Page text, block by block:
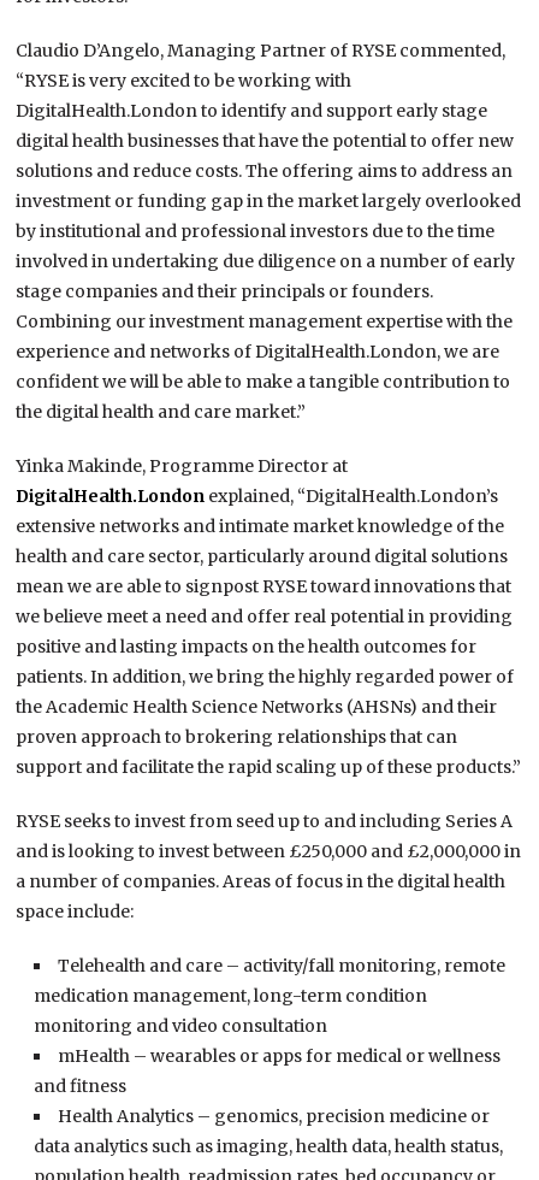
Claudio D’Angelo, Managing Partner of RYSE commented,
“RYSE is very excited to be working with
DigitalHealth.London to identify and support early stage
digital health businesses that have the potential to offer new
solutions and reduce costs. The offering aims to address an
investment or funding gap in the market largely overlooked
by institutional and professional investors due to the time
involved in undertaking due diligence on a number of early
stage companies and their principals or founders.
Combining our investment management expertise with the
experience and networks of DigitalHealth.London, we are
confident we will be able to make a tangible contribution to
the digital health and care market.”
Yinka Makinde, Programme Director at
DigitalHealth.London explained, “DigitalHealth.London’s
extensive networks and intimate market knowledge of the
health and care sector, particularly around digital solutions
mean we are able to signpost RYSE toward innovations that
we believe meet a need and offer real potential in providing
positive and lasting impacts on the health outcomes for
patients. In addition, we bring the highly regarded power of
the Academic Health Science Networks (AHSNs) and their
proven approach to brokering relationships that can
support and facilitate the rapid scaling up of these products.”
RYSE seeks to invest from seed up to and including Series A
and is looking to invest between £250,000 and £2,000,000 in
a number of companies. Areas of focus in the digital health
space include:
Telehealth and care – activity/fall monitoring, remote
medication management, long-term condition
monitoring and video consultation
mHealth – wearables or apps for medical or wellness
and fitness
Health Analytics – genomics, precision medicine or
data analytics such as imaging, health data, health status,